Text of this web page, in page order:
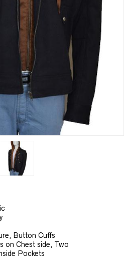
Button Cuffs
on Chest side, Two
Pockets